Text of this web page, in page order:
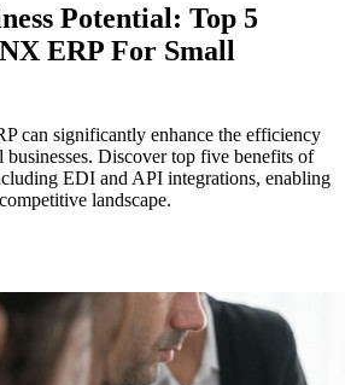
Potential: Top 5
ERP For Small
can significantly enhance the efficiency
Discover top five benefits of
EDI and API integrations, enabling
landscape.